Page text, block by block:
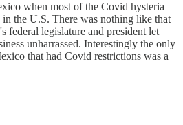
when most of the Covid hysteria
the U.S. There was nothing like that
federal legislature and president let
unharrassed. Interestingly the only
that had Covid restrictions was a